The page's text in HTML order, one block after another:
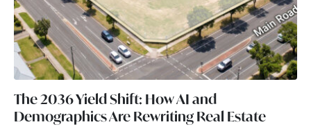
The 2036 Yield Shift: How AI and
Demographics Are Rewriting Real Estate